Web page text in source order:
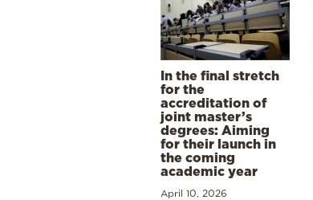
In the final stretch
for the
accreditation of
joint master’s
degrees: Aiming
for their launch in
the coming
academic year
April 10, 2026